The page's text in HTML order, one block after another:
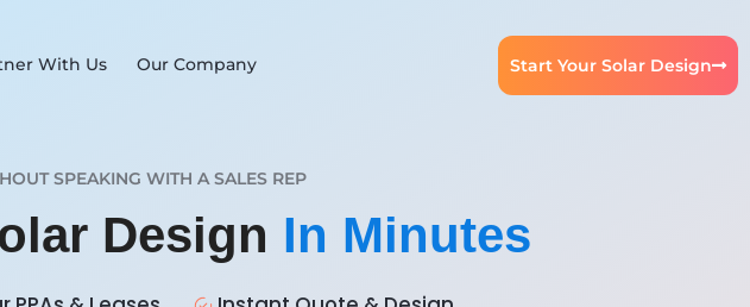
With Us Our Company Start Your Solar Design
SPEAKING WITH A SALES REP
Design In Minutes